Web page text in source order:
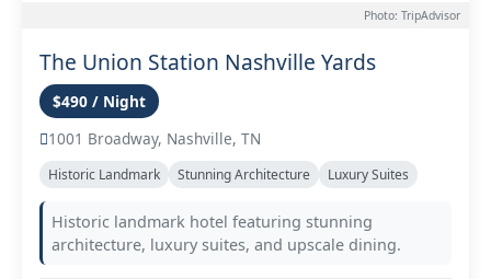
Photo: TripAdvisor
The Union Station Nashville Yards
$490 / Night
1001 Broadway, Nashville, TN
Historic Landmark Stunning Architecture Luxury Suites
Historic landmark hotel featuring stunning
architecture, luxury suites, and upscale dining.